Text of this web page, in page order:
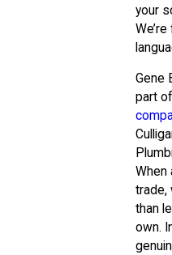
your
Gene
part
When
trade,
than
own.